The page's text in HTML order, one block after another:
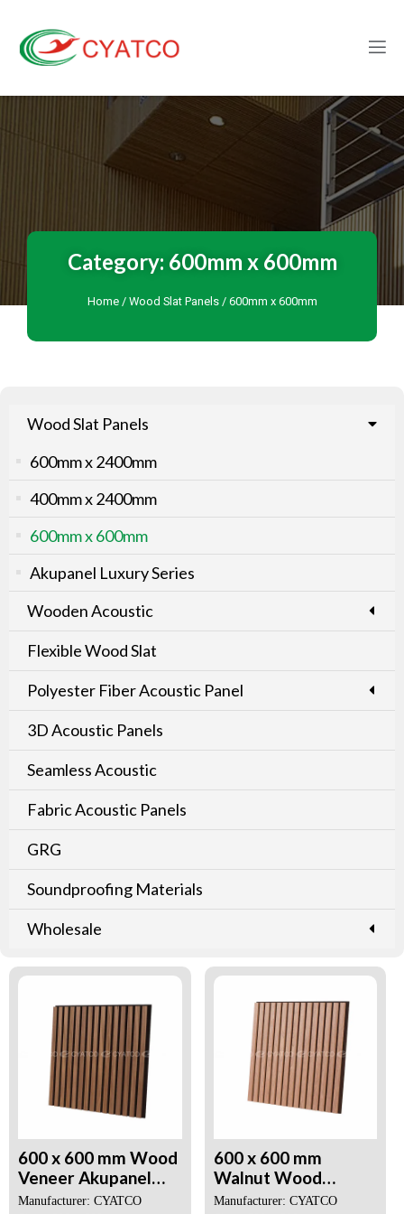
Category: 600mm x 600mm
Home/Wood Slat Panels/ 600mm x 600mm
Wood Slat Panels
600mm x 2400mm
400mm x 2400mm
600mm x 600mm
Akupanel Luxury Series
Wooden Acoustic
Flexible Wood Slat
Polyester Fiber Acoustic Panel
3D Acoustic Panels
Seamless Acoustic
Fabric Acoustic Panels
GRG
Soundproofing Materials
Wholesale
600 x 600 mm Wood
Veneer Akupanel
Acoustic Panels for
Manufacturer: CYATCO
600 x 600 mm
Walnut Wood
Veneer Akupanel 3D
Manufacturer: CYATCO